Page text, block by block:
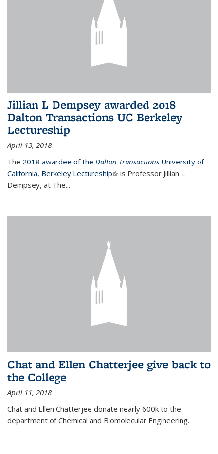
Jillian L Dempsey awarded 2018
Dalton Transactions UC Berkeley
Lectureship
April 13, 2018
The 2018 awardee of the Dalton Transactions University of
California, Berkeley Lectureship(link is external)
is Professor Jillian L
Dempsey, at The...
Chat and Ellen Chatterjee give back to
the College
April 11, 2018
Chat and Ellen Chatterjee donate nearly 600k to the
department of Chemical and Biomolecular Engineering.